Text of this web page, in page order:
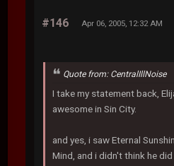
#146 Apr 06, 2005, 12:32 AM
Quote from: CentralIllNoise
I take my statement back,
awesome in Sin City.
and yes, i saw Eternal
Mind, and i didn't think he